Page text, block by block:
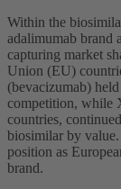
Within the
adalimumab brand
capturing market
Union (EU)
(bevacizumab)
competition, while
countries,
biosimilar by
position as
brand.